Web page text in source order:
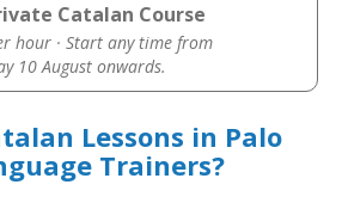
Catalan Course
hour · Start any time from
10 August onwards.
Lessons in Palo
Trainers?